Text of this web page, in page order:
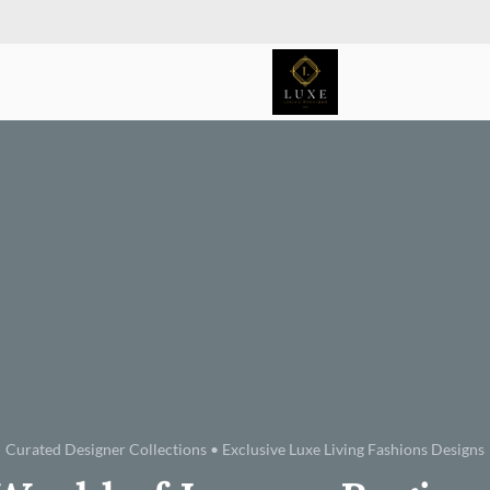
Curated Designer Collections • Exclusive Luxe Living Fashions Designs